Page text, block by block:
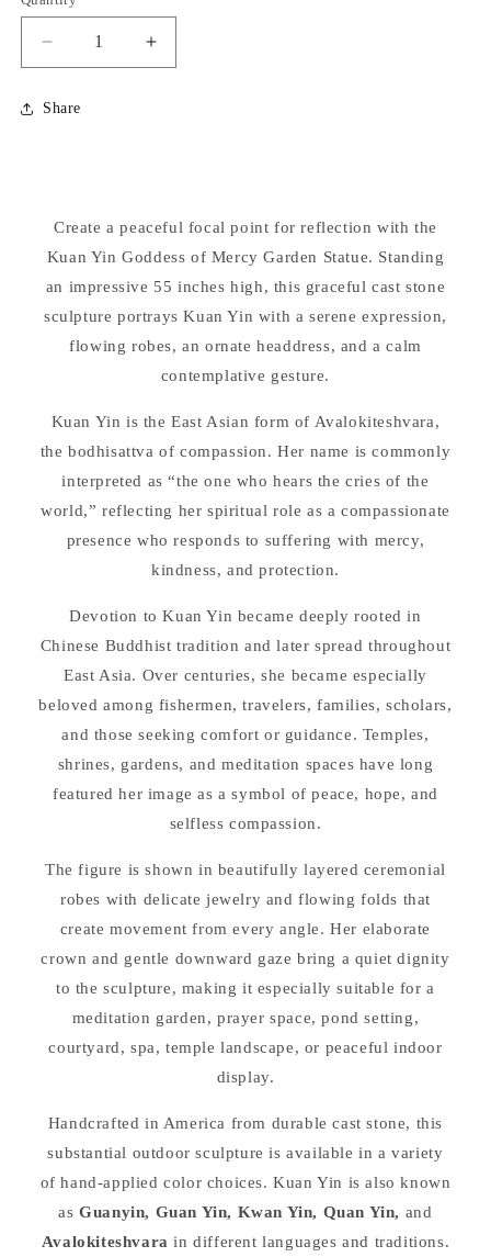
Decrease
quantity
for
Kuan
Garden
Statue
55&quot;
Increase
quantity
Garden
Statue
55&quot;
Share
Create a peaceful focal point for reflection with the
Kuan Yin Goddess of Mercy Garden Statue. Standing
an impressive 55 inches high, this graceful cast stone
sculpture portrays Kuan Yin with a serene expression,
flowing robes, an ornate headdress, and a calm
contemplative gesture.
Kuan Yin is the East Asian form of Avalokiteshvara,
the bodhisattva of compassion. Her name is commonly
interpreted as “the one who hears the cries of the
world,” reflecting her spiritual role as a compassionate
presence who responds to suffering with mercy,
kindness, and protection.
Devotion to Kuan Yin became deeply rooted in
Chinese Buddhist tradition and later spread throughout
East Asia. Over centuries, she became especially
beloved among fishermen, travelers, families, scholars,
and those seeking comfort or guidance. Temples,
shrines, gardens, and meditation spaces have long
featured her image as a symbol of peace, hope, and
selfless compassion.
The figure is shown in beautifully layered ceremonial
robes with delicate jewelry and flowing folds that
create movement from every angle. Her elaborate
crown and gentle downward gaze bring a quiet dignity
to the sculpture, making it especially suitable for a
meditation garden, prayer space, pond setting,
courtyard, spa, temple landscape, or peaceful indoor
display.
Handcrafted in America from durable cast stone, this
substantial outdoor sculpture is available in a variety
of hand-applied color choices. Kuan Yin is also known
asGuanyin, Guan Yin, Kwan Yin, Quan Yin, and
Avalokiteshvara in different languages and traditions.